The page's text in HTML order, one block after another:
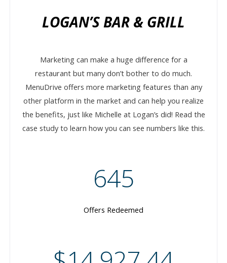
LOGAN’S BAR & GRILL
Marketing can make a huge difference for a
restaurant but many don’t bother to do much.
MenuDrive offers more marketing features than any
other platform in the market and can help you realize
the benefits, just like Michelle at Logan’s did! Read the
case study to learn how you can see numbers like this.
645
Offers Redeemed